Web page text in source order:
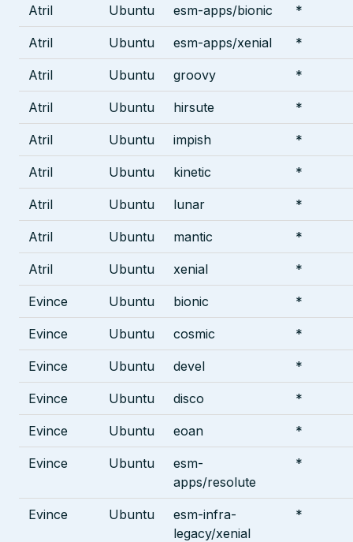
Atril Ubuntu esm-apps/bionic *
Atril Ubuntu esm-apps/xenial *
Atril Ubuntu groovy *
Atril Ubuntu hirsute *
Atril Ubuntu impish *
Atril Ubuntu kinetic *
Atril Ubuntu lunar *
Atril Ubuntu mantic *
Atril Ubuntu xenial *
Evince Ubuntu bionic *
Evince Ubuntu cosmic *
Evince Ubuntu devel *
Evince Ubuntu disco *
Evince Ubuntu eoan *
Evince Ubuntu
esm-
apps/resolute
*
Evince Ubuntu
esm-infra-
legacy/xenial
*